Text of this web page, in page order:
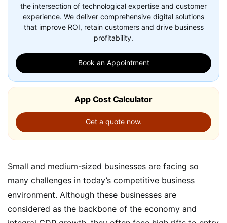
the intersection of technological expertise and customer
experience. We deliver comprehensive digital solutions
that improve ROI, retain customers and drive business
profitability.
Book an Appointment
App Cost Calculator
Get a quote now.
Small and medium-sized businesses are facing so
many challenges in today’s competitive business
environment. Although these businesses are
considered as the backbone of the economy and